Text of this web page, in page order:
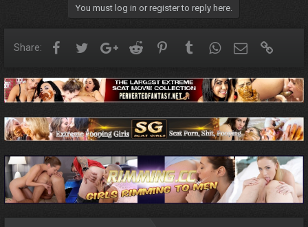
You must log in or register to reply here.
Share: FacebookTwitterGoogle+Reddit PinterestTumblrWhatsApp
Email